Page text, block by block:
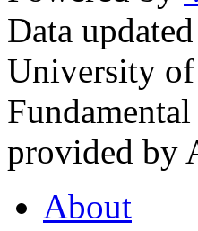
Data
University
provided by
About